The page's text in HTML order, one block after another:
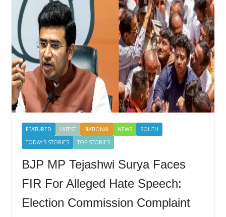
FEATURED LATEST NATIONAL NEWS
SOUTH
TODAY'S STORIES
TOP STORIES
BJP MP Tejashwi Surya Faces
FIR For Alleged Hate Speech:
Election Commission Complaint